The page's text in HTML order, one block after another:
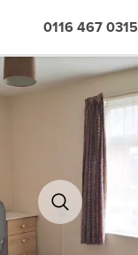
0116 467 0315